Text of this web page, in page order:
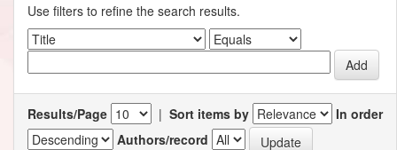
Use filters to refine the search results.
Results/Page | Sort items by
In order
Authors/record